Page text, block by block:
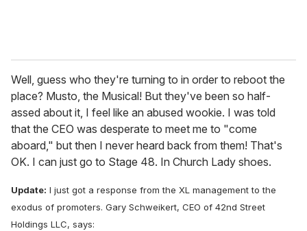
Well, guess who they're turning to in order to reboot the
place? Musto, the Musical! But they've been so half-
assed about it, I feel like an abused wookie. I was told
that the CEO was desperate to meet me to "come
aboard," but then I never heard back from them! That's
OK. I can just go to Stage 48. In Church Lady shoes.
Update: I just got a response from the XL management to the
exodus of promoters. Gary Schweikert, CEO of 42nd Street
Holdings LLC, says: